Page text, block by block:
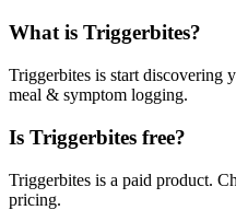
What is Triggerbites?
Triggerbites is start discovering
meal & symptom logging.
Is Triggerbites free?
Triggerbites is a paid product.
pricing.